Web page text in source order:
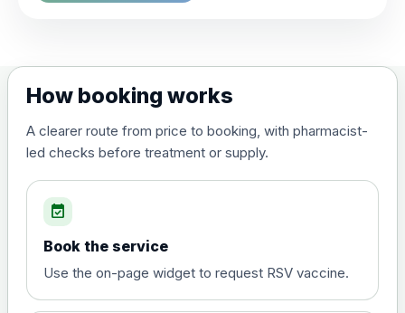
How booking works
A clearer route from price to booking, with pharmacist-
led checks before treatment or supply.
event_available
Book the service
Use the on-page widget to request RSV vaccine.